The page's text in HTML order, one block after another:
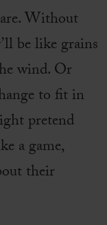
Without
be like grains
wind. Or
to fit in
pretend
a game,
their